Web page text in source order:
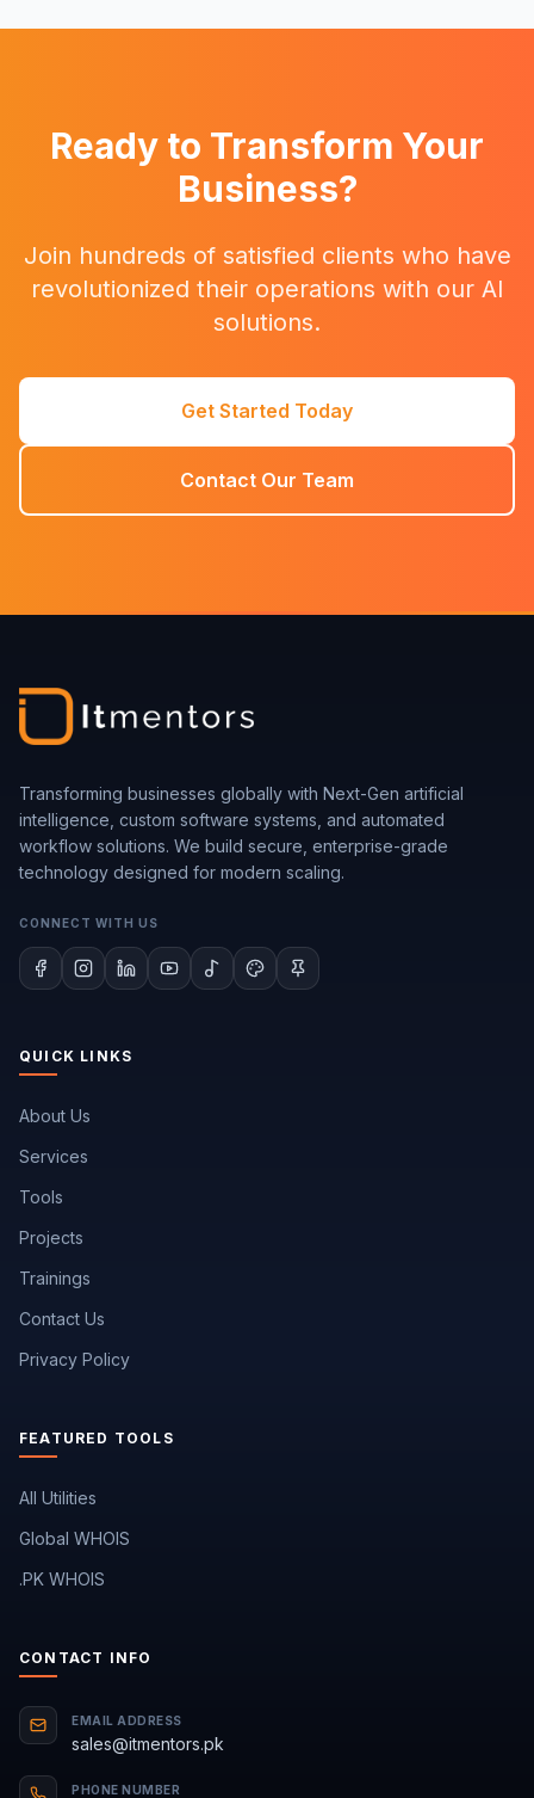
Ready to Transform Your
Business?
Join hundreds of satisfied clients who have
revolutionized their operations with our AI
solutions.
Get Started Today
Contact Our Team
Transforming businesses globally with Next-Gen artificial
intelligence, custom software systems, and automated
workflow solutions. We build secure, enterprise-grade
technology designed for modern scaling.
CONNECT WITH US
QUICK LINKS
About Us
Services
Tools
Projects
Trainings
Contact Us
Privacy Policy
FEATURED TOOLS
All Utilities
Global WHOIS
.PK WHOIS
CONTACT INFO
EMAIL ADDRESS
sales@itmentors.pk
PHONE NUMBER